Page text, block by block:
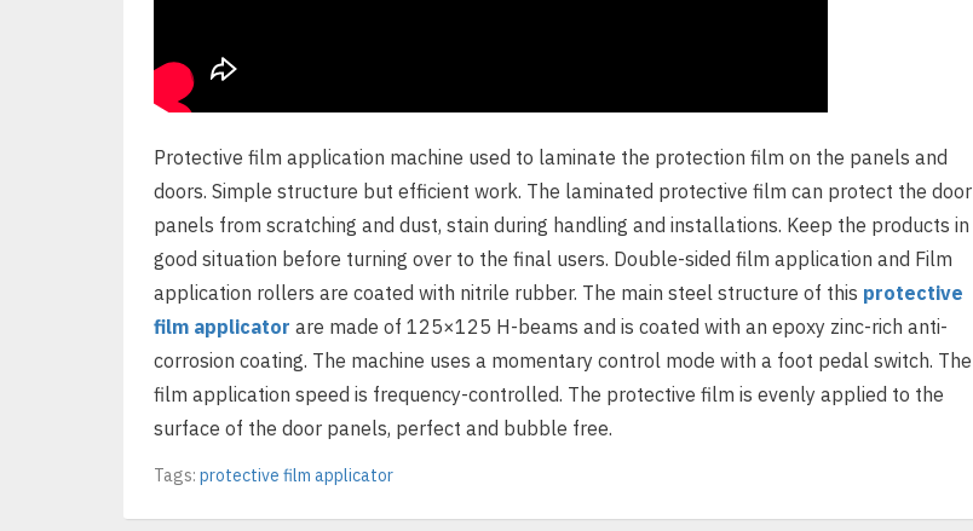
Protective film application machine used to laminate the protection film on the panels and
doors. Simple structure but efficient work. The laminated protective film can protect the door
panels from scratching and dust, stain during handling and installations. Keep the products in
good situation before turning over to the final users. Double-sided film application and Film
application rollers are coated with nitrile rubber. The main steel structure of this protective
film applicator are made of 125×125 H-beams and is coated with an epoxy zinc-rich anti-
corrosion coating. The machine uses a momentary control mode with a foot pedal switch. The
film application speed is frequency-controlled. The protective film is evenly applied to the
surface of the door panels, perfect and bubble free.
Tags: protective film applicator